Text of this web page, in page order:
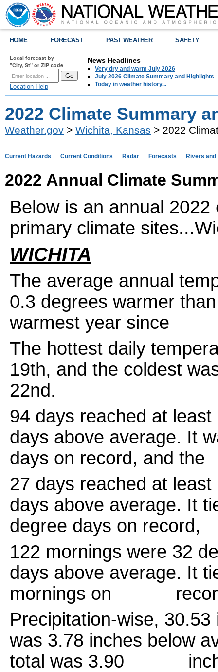
HOME FORECAST PAST WEATHER SAFETY
Local forecast by
"City, St" or ZIP code
Location Help
News Headlines
Very dry and warm July 2026
July 2026 Climate Summary and Highlights
Today in weather history...
2022 Climate Summary
Weather.gov > Wichita, Kansas > 2022
Current Hazards Current Conditions Radar Forecasts Rivers and
2022 Annual Climate
Below is an annual
primary climate
WICHITA
The average annual
0.3 degrees warmer
warmest year since
The hottest daily
19th, and the coldest
22nd.
94 days reached at
days above average. It
days on record, and
27 days reached at
days above average. It
degree days on
122 mornings were 32
days above average. It
mornings on record,
Precipitation-wise,
was 3.78 inches below
total was 3.90